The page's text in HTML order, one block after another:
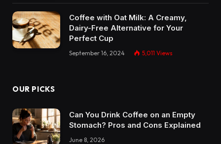
Coffee with Oat Milk: A Creamy,
Dairy-Free Alternative for Your
Perfect Cup
September 16, 2024 5,011 Views
OUR PICKS
Can You Drink Coffee on an Empty
Stomach? Pros and Cons Explained
June 8, 2026